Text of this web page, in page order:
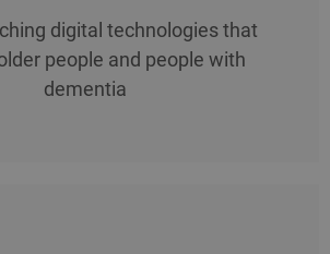
digital technologies that
people and people with
dementia